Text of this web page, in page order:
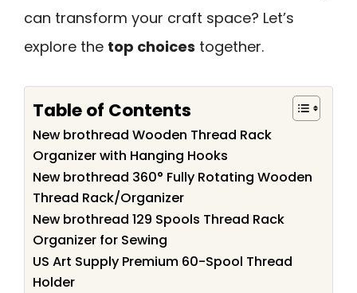
can transform your craft space? Let’s
explore the top choices together.
Table of Contents
New brothread Wooden Thread Rack
Organizer with Hanging Hooks
New brothread 360° Fully Rotating Wooden
Thread Rack/Organizer
New brothread 129 Spools Thread Rack
Organizer for Sewing
US Art Supply Premium 60-Spool Thread
Holder